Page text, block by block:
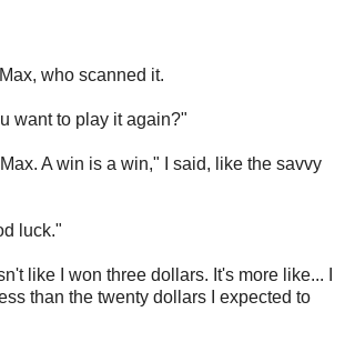
who scanned it.
want to play it again?"
A win is a win," I said, like the savvy
luck."
like I won three dollars. It's more like... I
than the twenty dollars I expected to